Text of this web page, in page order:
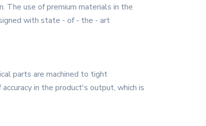
use of premium materials in the
with state - of - the - art
parts are machined to tight
in the product's output, which is